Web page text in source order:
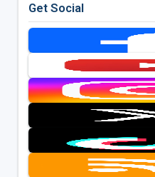
Get Social